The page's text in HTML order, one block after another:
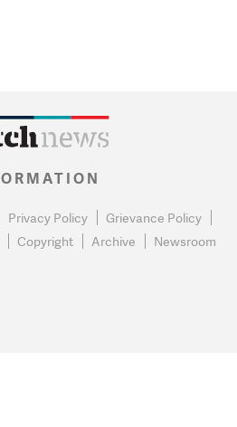
Privacy Policy
Grievance Policy
Copyright Archive Newsroom